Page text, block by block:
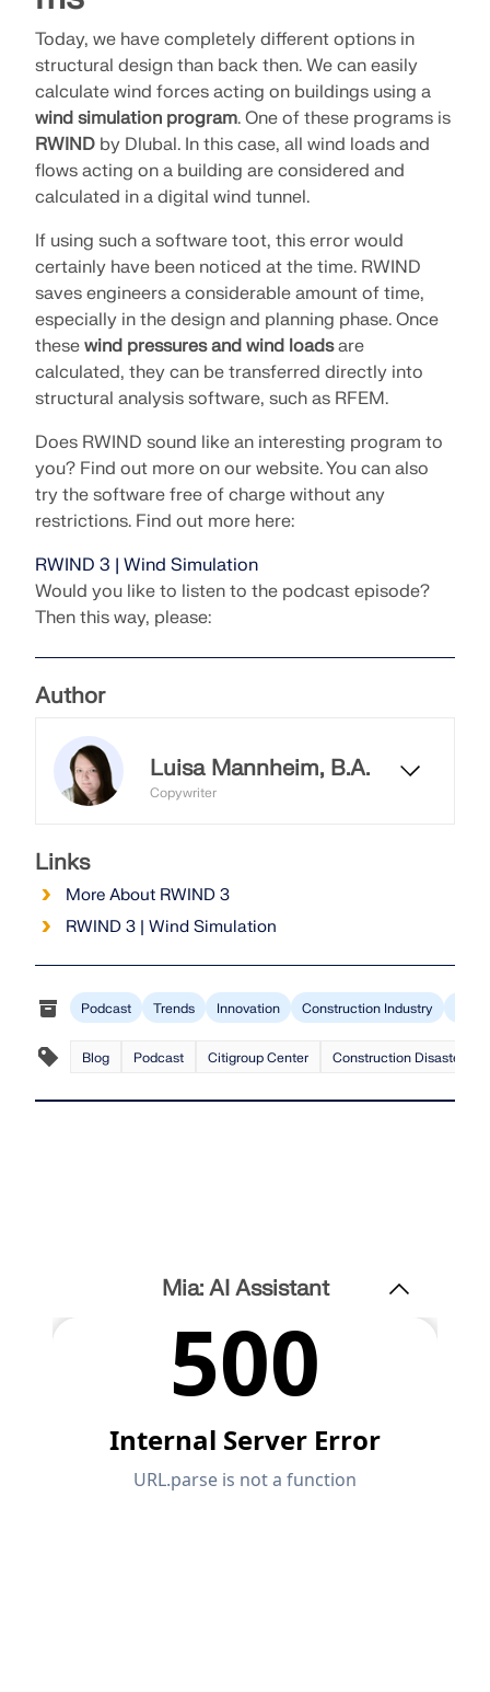
Today, we have completely different options in
structural design than back then. We can easily
calculate wind forces acting on buildings using a
wind simulation program. One of these programs is
RWIND by Dlubal. In this case, all wind loads and
flows acting on a building are considered and
calculated in a digital wind tunnel.
If using such a software toot, this error would
certainly have been noticed at the time. RWIND
saves engineers a considerable amount of time,
especially in the design and planning phase. Once
these wind pressures and wind loadsare
calculated, they can be transferred directly into
structural analysis software, such as RFEM.
Does RWIND sound like an interesting program to
you? Find out more on our website. You can also
try the software free of charge without any
restrictions. Find out more here:
RWIND 3 | Wind Simulation
Would you like to listen to the podcast episode?
Then this way, please:
Author
Luisa Mannheim, B.A.
Copywriter
texts, and headlines, and ensures
that the posts maintain a consistent
Links
More About RWIND 3
RWIND 3 | Wind Simulation
Podcast Trends Innovation Construction Industry
Blog Podcast Citigroup Center Construction Disaster
Mia: AI Assistant